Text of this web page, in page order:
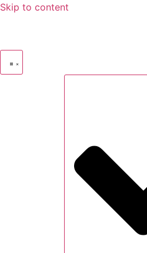
Skip to content